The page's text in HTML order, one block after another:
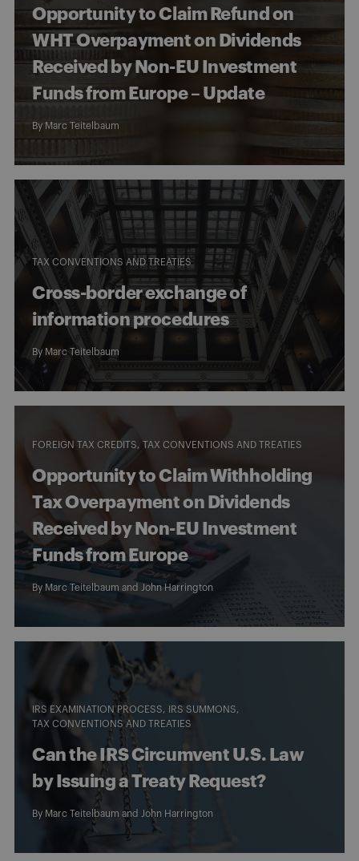
Opportunity to Claim Refund on
WHT Overpayment on Dividends
Received by Non-EU Investment
Funds from Europe – Update
By Marc Teitelbaum
TAX CONVENTIONS AND TREATIES
Cross-border exchange of
information procedures
By Marc Teitelbaum
FOREIGN TAX CREDITS TAX CONVENTIONS AND TREATIES
Opportunity to Claim Withholding
Tax Overpayment on Dividends
Received by Non-EU Investment
Funds from Europe
By Marc Teitelbaum and John Harrington
IRS EXAMINATION PROCESS
IRS SUMMONS
TAX CONVENTIONS AND TREATIES
Can the IRS Circumvent U.S. Law
by Issuing a Treaty Request?
By Marc Teitelbaum and John Harrington